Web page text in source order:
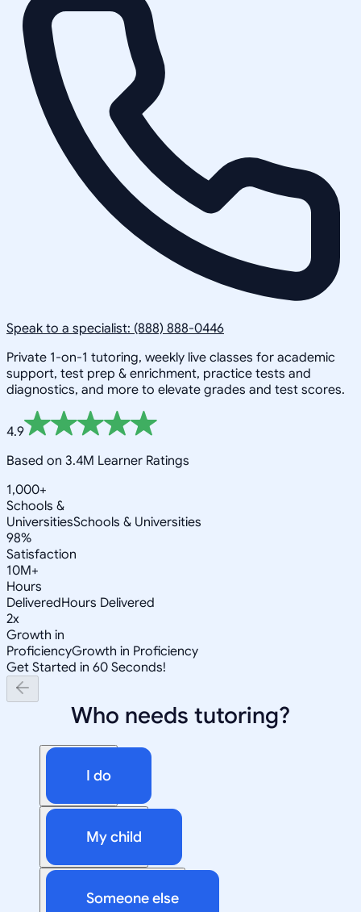
Speak to a specialist: (888) 888-0446
Private 1-on-1 tutoring, weekly live classes for academic
support, test prep & enrichment, practice tests and
diagnostics, and more to elevate grades and test scores.
4.9
Based on 3.4M Learner Ratings
1,000+
Schools &
UniversitiesSchools & Universities
98%
Satisfaction
10M+
Hours
DeliveredHours Delivered
2x
Growth in
ProficiencyGrowth in Proficiency
Get Started in 60 Seconds!
Who needs tutoring?
I do
My child
Someone else